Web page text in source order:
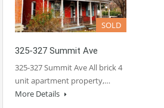
SOLD
325-327 Summit Ave
325-327 Summit Ave All brick 4
unit apartment property,…
More Details